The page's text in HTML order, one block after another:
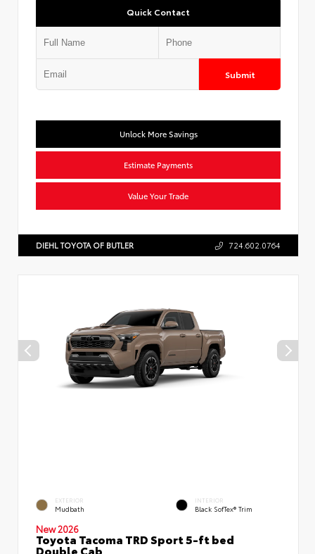
Quick Contact
Submit
Unlock More Savings
Estimate Payments
Value Your Trade
DIEHL TOYOTA OF BUTLER 724.602.0764
EXTERIOR
Mudbath
INTERIOR
Black SofTex® Trim
New 2026
Toyota Tacoma TRD Sport 5-ft bed
Double Cab